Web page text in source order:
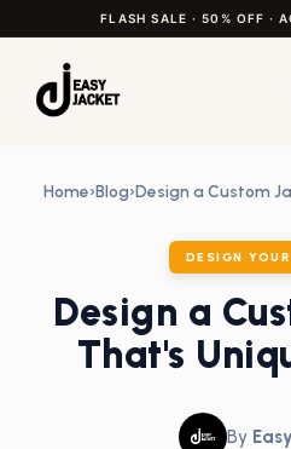
FLASH SALE · 50% OFF ·
Home›Blog›Design a Custom
DESIGN
Design a
That's
By